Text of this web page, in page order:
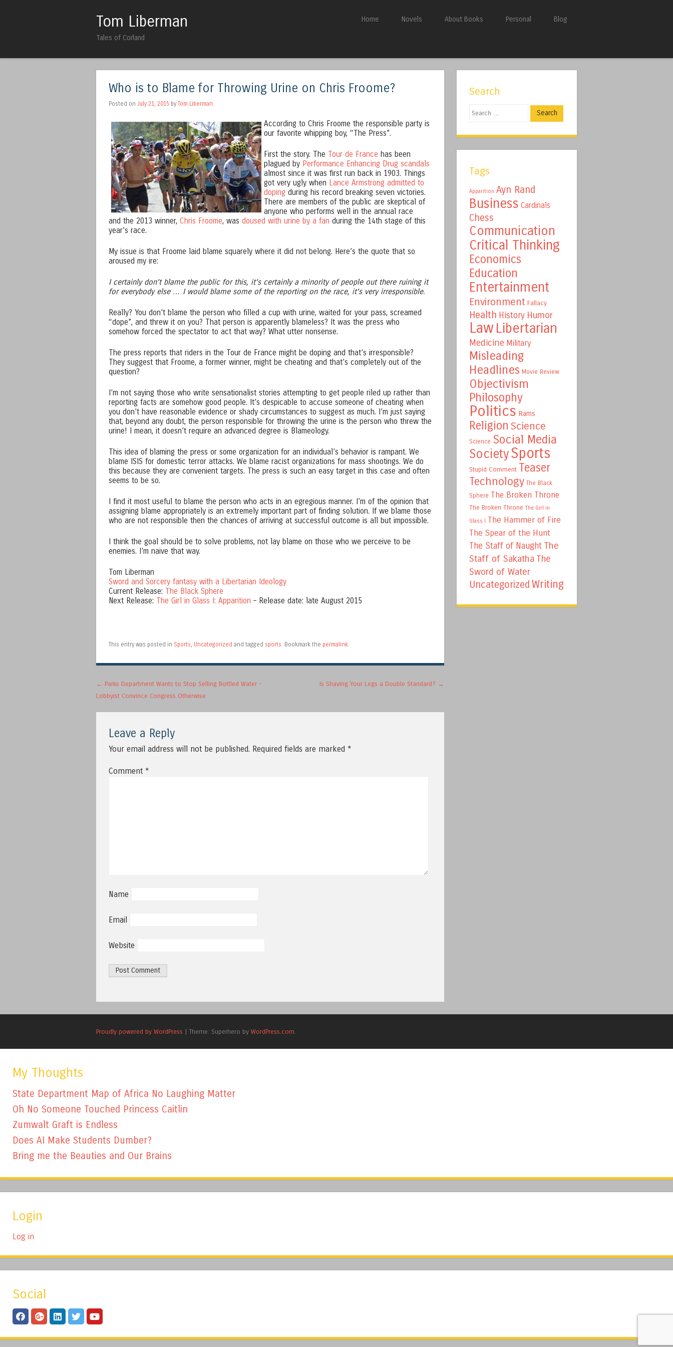
Tom Liberman
Tales of Corland
Skip to content
Home Novels About Books Personal Blog
Who is to Blame for Throwing Urine on Chris Froome?
Posted on July 21, 2015 by Tom Liberman
According to Chris Froome the responsible party is
our favorite whipping boy, “The Press”.
First the story. The Tour de France has been
plagued by Performance Enhancing Drug scandals
almost since it was first run back in 1903. Things
got very ugly when Lance Armstrong admitted to
doping during his record breaking seven victories.
There are members of the public are skeptical of
anyone who performs well in the annual race
and the 2013 winner, Chris Froome, was doused with urine by a fan during the 14th stage of this
year’s race.
My issue is that Froome laid blame squarely where it did not belong. Here’s the quote that so
aroused my ire:
I certainly don’t blame the public for this, it’s certainly a minority of people out there ruining it
for everybody else … I would blame some of the reporting on the race, it’s very irresponsible.
Really? You don’t blame the person who filled a cup with urine, waited for your pass, screamed
“dope”, and threw it on you? That person is apparently blameless? It was the press who
somehow forced the spectator to act that way? What utter nonsense.
The press reports that riders in the Tour de France might be doping and that’s irresponsible?
They suggest that Froome, a former winner, might be cheating and that’s completely out of the
question?
I’m not saying those who write sensationalist stories attempting to get people riled up rather than
reporting facts are somehow good people. It’s despicable to accuse someone of cheating when
you don’t have reasonable evidence or shady circumstances to suggest as much. I’m just saying
that, beyond any doubt, the person responsible for throwing the urine is the person who threw the
urine! I mean, it doesn’t require an advanced degree is Blameology.
This idea of blaming the press or some organization for an individual’s behavior is rampant. We
blame ISIS for domestic terror attacks. We blame racist organizations for mass shootings. We do
this because they are convenient targets. The press is such an easy target in this case and often
seems to be so.
I find it most useful to blame the person who acts in an egregious manner. I’m of the opinion that
assigning blame appropriately is an extremely important part of finding solution. If we blame those
who are not responsible then the chances of arriving at successful outcome is all but impossible.
I think the goal should be to solve problems, not lay blame on those who we perceive to be
enemies. I’m naive that way.
Tom Liberman
Sword and Sorcery fantasy with a Libertarian Ideology
Current Release:
The Black Sphere
Next Release:
The Girl in Glass I: Apparition – Release date: late August 2015
This entry was posted in Sports, Uncategorized and tagged sports. Bookmark the permalink.
Post navigation
← Parks Department Wants to Stop Selling Bottled Water –
Lobbyist Convince Congress Otherwise
Is Shaving Your Legs a Double Standard? →
Leave a Reply
Your email address will not be published. Required fields are marked *
Comment *
Name
Email
Website
Search
Search
Tags
Apparition Ayn Rand
Business Cardinals
Chess
Communication
Critical Thinking
Economics
Education
Entertainment
Environment Fallacy
Health History Humor
Law Libertarian
Medicine Military
Misleading
Headlines Movie Review
Objectivism
Philosophy
Politics Rams
Religion Science
Science Social Media
SocietySports
Stupid Comment Teaser
Technology The Black
Sphere The Broken Throne
The Broken Throne The Girl in
Glass I The Hammer of Fire
The Spear of the Hunt
The Staff of Naught The
Staff of Sakatha The
Sword of Water
Uncategorized Writing
Proudly powered by WordPress | Theme: Superhero by WordPress.com.
My Thoughts
State Department Map of Africa No Laughing Matter
Oh No Someone Touched Princess Caitlin
Zumwalt Graft is Endless
Does AI Make Students Dumber?
Bring me the Beauties and Our Brains
Login
Log in
Social